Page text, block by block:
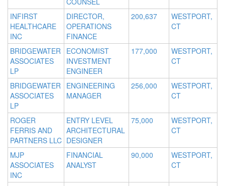
INFIRST
HEALTHCARE
INC
DIRECTOR,
OPERATIONS
FINANCE
200,637
WESTPORT,
CT
BRIDGEWATER
ASSOCIATES
LP
ECONOMIST
INVESTMENT
ENGINEER
177,000
WESTPORT,
CT
BRIDGEWATER
ASSOCIATES
LP
ENGINEERING
MANAGER
256,000
WESTPORT,
CT
ROGER
FERRIS AND
PARTNERS LLC
ENTRY LEVEL
ARCHITECTURAL
DESIGNER
75,000
WESTPORT,
CT
MJP
ASSOCIATES
INC
FINANCIAL
ANALYST
90,000
WESTPORT,
CT